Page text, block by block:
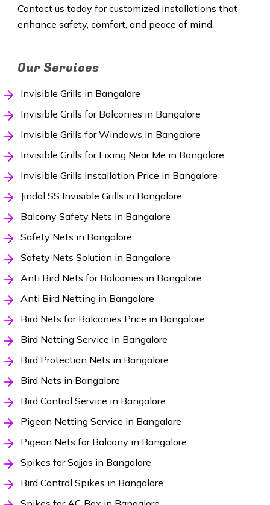
Contact us today for customized installations that
enhance safety, comfort, and peace of mind.
Our Services
Invisible Grills in Bangalore
Invisible Grills for Balconies in Bangalore
Invisible Grills for Windows in Bangalore
Invisible Grills for Fixing Near Me in Bangalore
Invisible Grills Installation Price in Bangalore
Jindal SS Invisible Grills in Bangalore
Balcony Safety Nets in Bangalore
Safety Nets in Bangalore
Safety Nets Solution in Bangalore
Anti Bird Nets for Balconies in Bangalore
Anti Bird Netting in Bangalore
Bird Nets for Balconies Price in Bangalore
Bird Netting Service in Bangalore
Bird Protection Nets in Bangalore
Bird Nets in Bangalore
Bird Control Service in Bangalore
Pigeon Netting Service in Bangalore
Pigeon Nets for Balcony in Bangalore
Spikes for Sajjas in Bangalore
Bird Control Spikes in Bangalore